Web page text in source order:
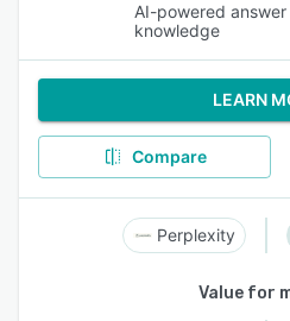
AI-powered
knowledge
LEARN
Compare
Perplexity
Value for